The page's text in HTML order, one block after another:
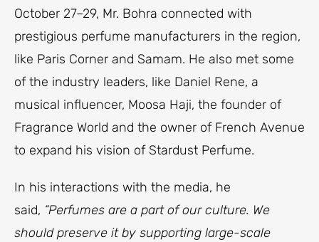
October 27–29, Mr. Bohra connected with
prestigious perfume manufacturers in the region,
like Paris Corner and Samam. He also met some
of the industry leaders, like Daniel Rene, a
musical influencer, Moosa Haji, the founder of
Fragrance World and the owner of French Avenue
to expand his vision of Stardust Perfume.
In his interactions with the media, he
said, “Perfumes are a part of our culture. We
should preserve it by supporting large-scale